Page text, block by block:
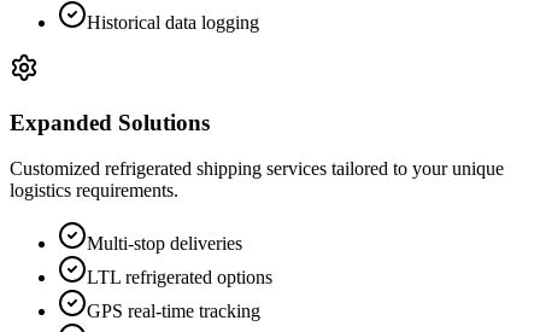
Historical data logging
Expanded Solutions
Customized refrigerated shipping services tailored to your unique
logistics requirements.
Multi-stop deliveries
LTL refrigerated options
GPS real-time tracking